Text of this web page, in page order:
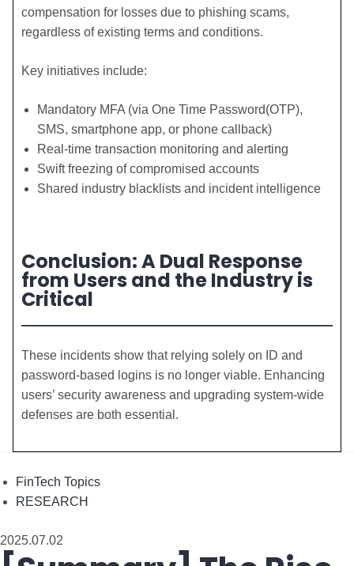
compensation for losses due to phishing scams,
regardless of existing terms and conditions.
Key initiatives include:
Mandatory MFA (via One Time Password(OTP),
SMS, smartphone app, or phone callback)
Real-time transaction monitoring and alerting
Swift freezing of compromised accounts
Shared industry blacklists and incident intelligence
Conclusion: A Dual Response
from Users and the Industry is
Critical
These incidents show that relying solely on ID and
password-based logins is no longer viable. Enhancing
users’ security awareness and upgrading system-wide
defenses are both essential.
FinTech Topics
RESEARCH
2025.07.02